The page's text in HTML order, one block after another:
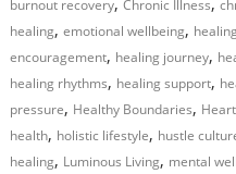
burnout recovery Chronic Illness
healing,emotional wellbeing,
encouragement, healing journey,
healing rhythms, healing support,
pressure, Healthy Boundaries,
health, holistic lifestyle, hustle
healing, Luminous Living, mental